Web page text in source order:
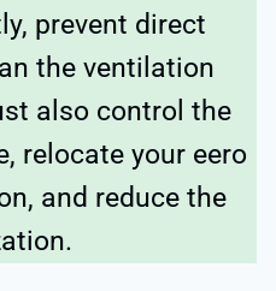
prevent direct
the ventilation
also control the
relocate your eero
and reduce the